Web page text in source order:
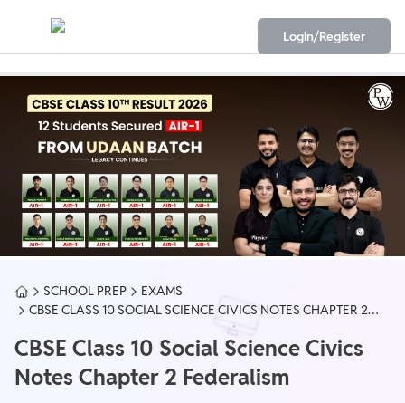
Login/Register
SCHOOL PREP
EXAMS
CBSE CLASS 10 SOCIAL SCIENCE CIVICS NOTES CHAPTER 2
CBSE Class 10 Social Science Civics
Notes Chapter 2 Federalism